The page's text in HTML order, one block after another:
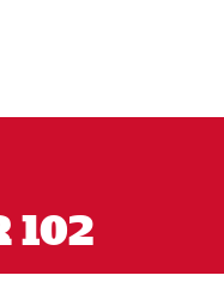
102